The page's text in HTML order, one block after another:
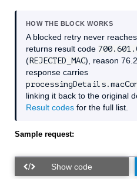
HOW THE BLOCK WORKS
A blocked retry never
returns result code
(REJECTED_MAC), reason
response carries
linking it back to the original
Result codes for the full list.
Sample request: